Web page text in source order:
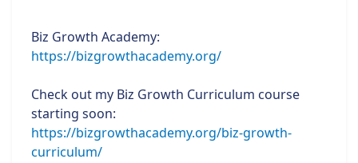
Biz Growth Academy:
https://bizgrowthacademy.org/
Check out my Biz Growth Curriculum course
starting soon:
https://bizgrowthacademy.org/biz-growth-
curriculum/